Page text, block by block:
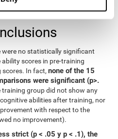
repeated measurements
no statistically significant
scores in pre-training
scores. In fact,none of the 15
were significant (p>.
training group did not show any
abilities after training, nor
with respect to the
no improvement).
strict (p < .05 y p < .1), the